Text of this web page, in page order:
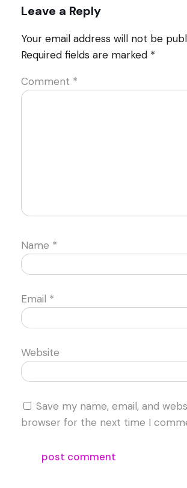
Leave a Reply
Your email address will not be
Required fields are marked *
Comment *
Name *
Email *
Website
Save my name, email, and
browser for the next time I